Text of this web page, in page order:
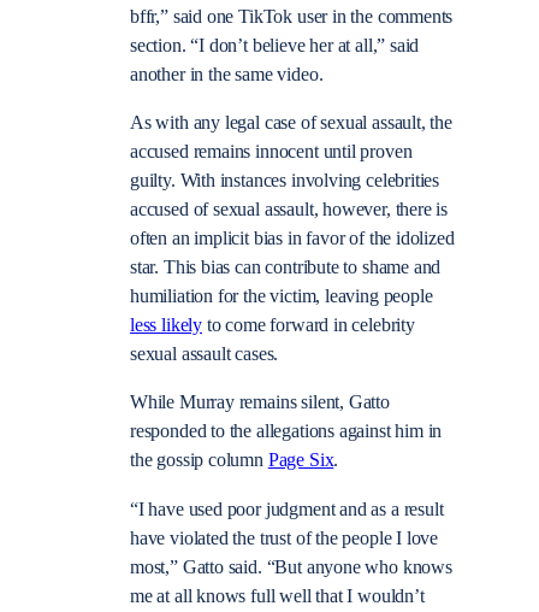
bffr,” said one TikTok user in the comments
section. “I don’t believe her at all,” said
another in the same video.
As with any legal case of sexual assault, the
accused remains innocent until proven
guilty. With instances involving celebrities
accused of sexual assault, however, there is
often an implicit bias in favor of the idolized
star. This bias can contribute to shame and
humiliation for the victim, leaving people
less likely to come forward in celebrity
sexual assault cases.
While Murray remains silent, Gatto
responded to the allegations against him in
the gossip column Page Six.
“I have used poor judgment and as a result
have violated the trust of the people I love
most,” Gatto said. “But anyone who knows
me at all knows full well that I wouldn’t